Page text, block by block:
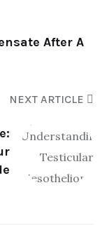
After A
NEXT ARTICLE